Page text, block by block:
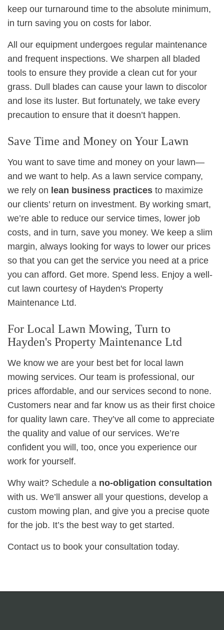
keep our turnaround time to the absolute minimum,
in turn saving you on costs for labor.
All our equipment undergoes regular maintenance
and frequent inspections. We sharpen all bladed
tools to ensure they provide a clean cut for your
grass. Dull blades can cause your lawn to discolor
and lose its luster. But fortunately, we take every
precaution to ensure that it doesn’t happen.
Save Time and Money on Your Lawn
You want to save time and money on your lawn—
and we want to help. As a lawn service company,
we rely on lean business practices to maximize
our clients’ return on investment. By working smart,
we’re able to reduce our service times, lower job
costs, and in turn, save you money. We keep a slim
margin, always looking for ways to lower our prices
so that you can get the service you need at a price
you can afford. Get more. Spend less. Enjoy a well-
cut lawn courtesy of Hayden's Property
Maintenance Ltd.
For Local Lawn Mowing, Turn to
Hayden's Property Maintenance Ltd
We know we are your best bet for local lawn
mowing services. Our team is professional, our
prices affordable, and our services second to none.
Customers near and far know us as their first choice
for quality lawn care. They’ve all come to appreciate
the quality and value of our services. We’re
confident you will, too, once you experience our
work for yourself.
Why wait? Schedule a no-obligation consultation
with us. We’ll answer all your questions, develop a
custom mowing plan, and give you a precise quote
for the job. It’s the best way to get started.
Contact us to book your consultation today.